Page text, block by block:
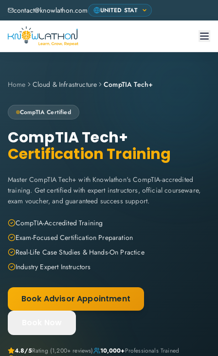
contact@knowlathon.com
Home Cloud & Infrastructure CompTIA Tech+
CompTIA Certified
CompTIA Tech+
Certification Training
Master CompTIA Tech+ with Knowlathon's CompTIA-accredited
training. Get certified with expert instructors, official courseware,
exam voucher, and guaranteed success support.
CompTIA-Accredited Training
Exam-Focused Certification Preparation
Real-Life Case Studies & Hands-On Practice
Industry Expert Instructors
Book Advisor Appointment
4.8/5Rating (1,200+ reviews) 10,000+Professionals Trained